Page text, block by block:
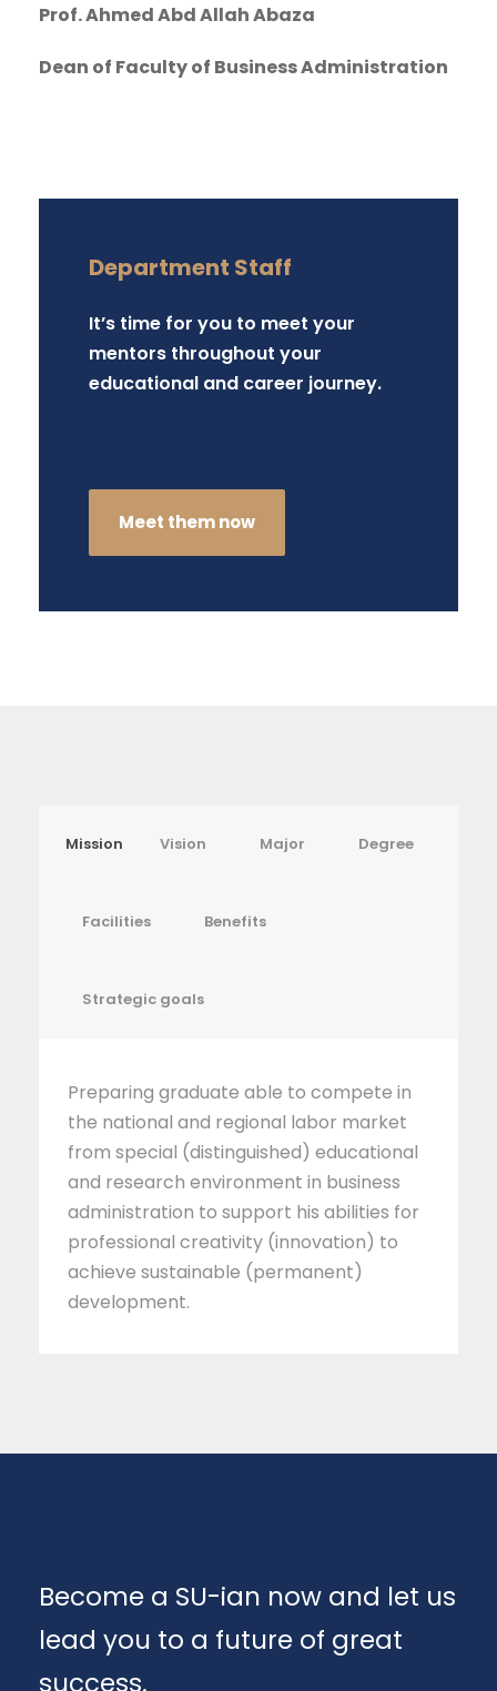
Prof. Ahmed Abd Allah Abaza
Dean of Faculty of Business Administration
Department Staff
It’s time for you to meet your
mentors throughout your
educational and career journey.
Meet them now
Mission Vision Major Degree
Facilities Benefits
Strategic goals
Preparing graduate able to compete in
the national and regional labor market
from special (distinguished) educational
and research environment in business
administration to support his abilities for
professional creativity (innovation) to
achieve sustainable (permanent)
development.
Become a SU-ian now and let us
lead you to a future of great
success.